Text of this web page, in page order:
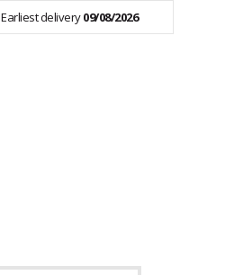
Earliest delivery09/08/2026